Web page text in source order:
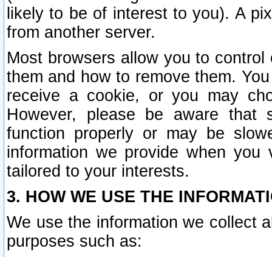
likely to be of interest to you). A
from another server.
Most browsers allow you to
them and how to remove them.
receive a cookie, or you may
However, please be aware that
function properly or may be
information we provide when
tailored to your interests.
3. HOW WE USE THE
We use the information we collect
purposes such as: